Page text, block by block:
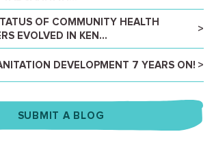
OF COMMUNITY HEALTH
EVOLVED IN KEN...
DEVELOPMENT 7 YEARS ON!
SUBMIT A BLOG